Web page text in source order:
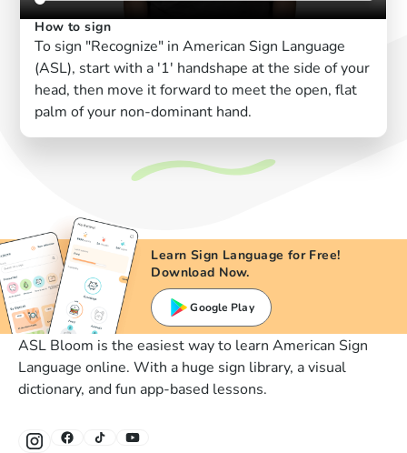
How to sign
To sign "Recognize" in American Sign Language
(ASL), start with a '1' handshape at the side of your
head, then move it forward to meet the open, flat
palm of your non-dominant hand.
Learn Sign Language for Free!
Download Now.
Google Play
ASL Bloom is the easiest way to learn American Sign
Language online. With a huge sign library, a visual
dictionary, and fun app-based lessons.